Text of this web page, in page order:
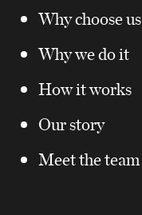
Why choose us
Why we do it
How it works
Our story
Meet the team